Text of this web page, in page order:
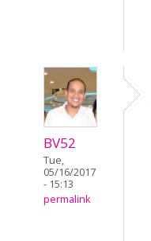
BV52
Tue,
05/16/2017
- 15:13
permalink